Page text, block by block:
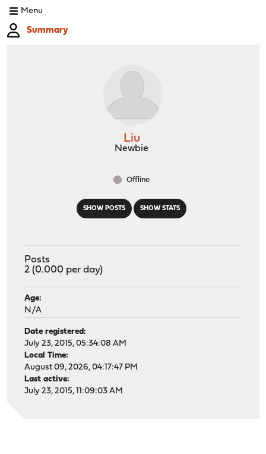
Menu
Summary
SHOW POSTS SHOW STATS
Liu
Newbie
Offline
Posts
2 (0.000 per day)
Age:
N/A
Date registered:
July 23, 2015, 05:34:08 AM
Local Time:
August 09, 2026, 04:17:47 PM
Last active:
July 23, 2015, 11:09:03 AM